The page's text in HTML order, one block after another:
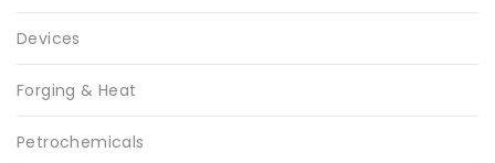
Devices
Forging & Heat
Petrochemicals